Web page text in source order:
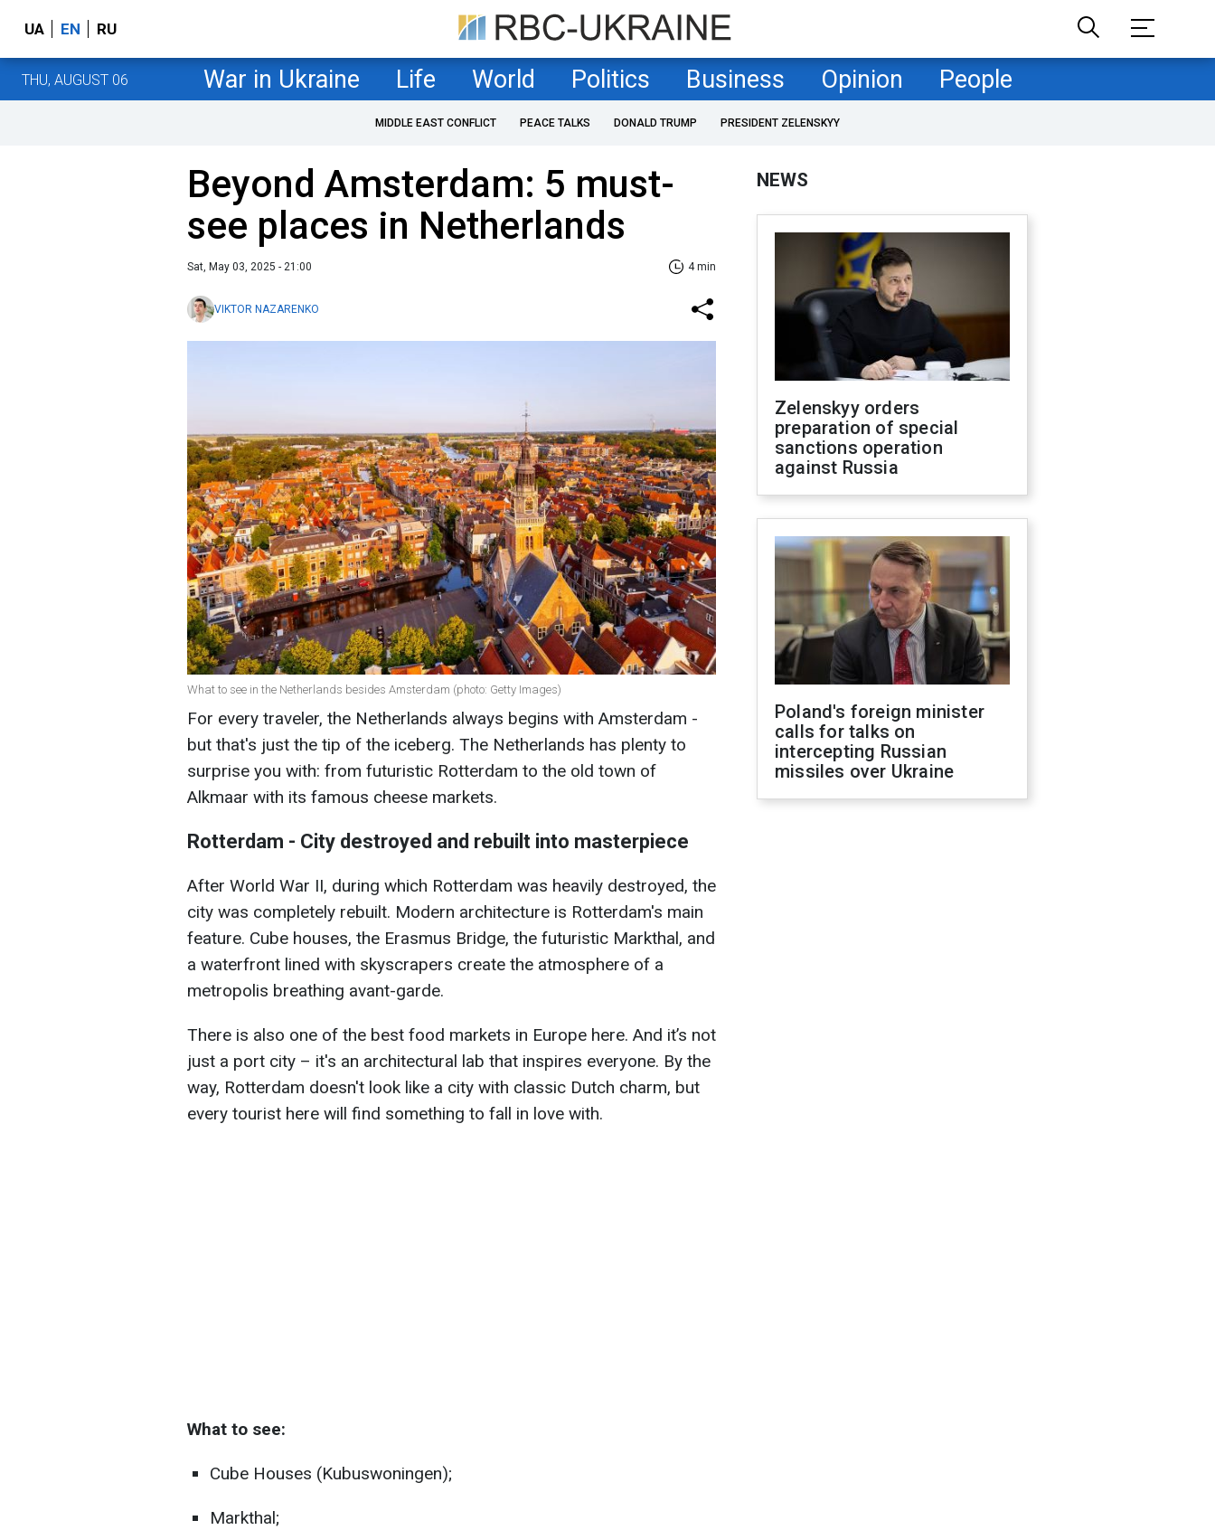
UA EN RU
THU, AUGUST 06 War in Ukraine Life World Politics Business Opinion People
MIDDLE EAST CONFLICT PEACE TALKS DONALD TRUMP PRESIDENT ZELENSKYY
Beyond Amsterdam: 5 must-
see places in Netherlands
Sat, May 03, 2025 - 21:00 4 min
VIKTOR NAZARENKO
What to see in the Netherlands besides Amsterdam (photo: Getty Images)
For every traveler, the Netherlands always begins with Amsterdam -
but that's just the tip of the iceberg. The Netherlands has plenty to
surprise you with: from futuristic Rotterdam to the old town of
Alkmaar with its famous cheese markets.
Rotterdam - City destroyed and rebuilt into masterpiece
After World War II, during which Rotterdam was heavily destroyed, the
city was completely rebuilt. Modern architecture is Rotterdam's main
feature. Cube houses, the Erasmus Bridge, the futuristic Markthal, and
a waterfront lined with skyscrapers create the atmosphere of a
metropolis breathing avant-garde.
There is also one of the best food markets in Europe here. And it’s not
just a port city – it's an architectural lab that inspires everyone. By the
way, Rotterdam doesn't look like a city with classic Dutch charm, but
every tourist here will find something to fall in love with.
What to see:
Cube Houses (Kubuswoningen);
Markthal;
NEWS
Zelenskyy orders
preparation of special
sanctions operation
against Russia
Poland's foreign minister
calls for talks on
intercepting Russian
missiles over Ukraine